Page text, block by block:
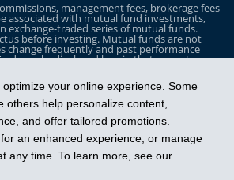
your online experience. Some
others help personalize content,
and offer tailored promotions.
an enhanced experience, or manage
any time. To learn more, see our
management fees, brokerage fees
associated with mutual fund investments,
exchange-traded series of mutual funds.
before investing. Mutual funds are not
change frequently and past performance
displayed herein that are not
by the corresponding company and
only.
are managed by IA Clarington Investments
iA Clarington logo, and iA Wealth and the iA
of Industrial Alliance Insurance and
are used under license.